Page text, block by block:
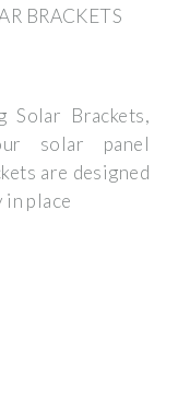
BRACKETS
Solar Brackets,
solar panel
are designed
place